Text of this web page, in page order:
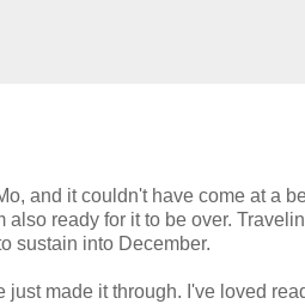
and it couldn't have come at a
ready for it to be over.
sustain into December.
made it through. I've loved